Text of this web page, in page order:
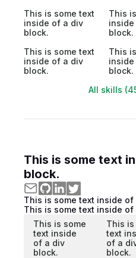
This is some text
inside of a div
block.
This
block.
This is some text
inside of a div
block.
This
block.
All skills
This is some text
block.
This is some text inside of
This is some text inside of
This is some
text inside
of a div
block.
This is
text
of a
block.